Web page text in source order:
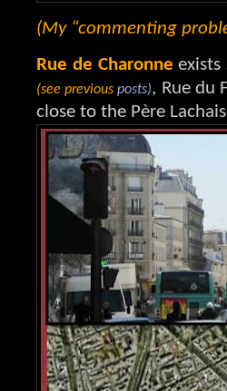
(My “commenting
Rue de Charonne
(see previousposts), Rue du
close to the Père